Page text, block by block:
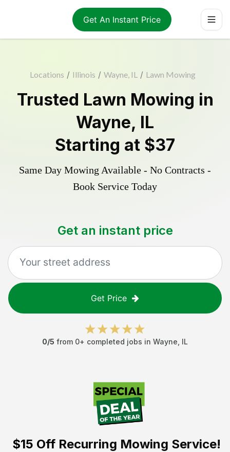
Get An Instant Price
Locations / Illinois / Wayne, IL / Lawn Mowing
Trusted Lawn Mowing in
Wayne, IL
Starting at $37
Same Day Mowing Available - No Contracts -
Book Service Today
Get an instant price
Get Price
0/5 from 0+ completed jobs in Wayne IL
$15 OffRecurring Mowing Service!